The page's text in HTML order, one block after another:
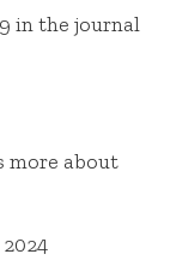
in the journal
more about